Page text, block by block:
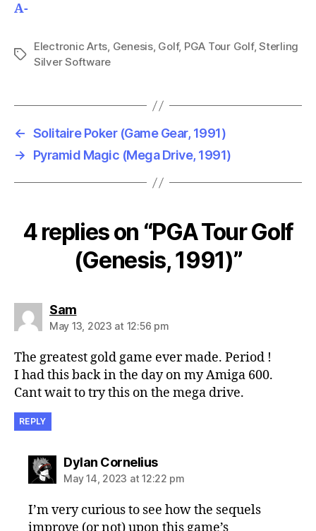
A-
Tags
Electronic Arts, Genesis, Golf, PGA Tour Golf,Sterling
Silver Software
← Solitaire Poker (Game Gear, 1991)
→
Pyramid Magic (Mega Drive, 1991)
4 replies on “PGA Tour Golf
(Genesis, 1991)”
Samsays:
May 13, 2023 at 12:56 pm
The greatest gold game ever made. Period !
I had this back in the day on my Amiga 600.
Cant wait to try this on the mega drive.
REPLY
Dylan Corneliussays:
May 14, 2023 at 12:22 pm
I’m very curious to see how the sequels